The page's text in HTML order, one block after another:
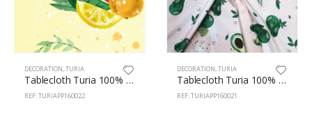
DECORATION,TURIA
Tablecloth Turia 100% Polyester 160cm Citrus 22
REF: TURIAPP160022
DECORATION,TURIA
Tablecloth Turia 100% Polyester 160cm Avocado 21
REF: TURIAPP160021